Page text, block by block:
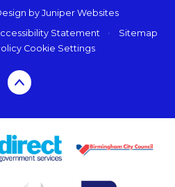
by Juniper Websites
Statement •
Sitemap
Cookie Settings